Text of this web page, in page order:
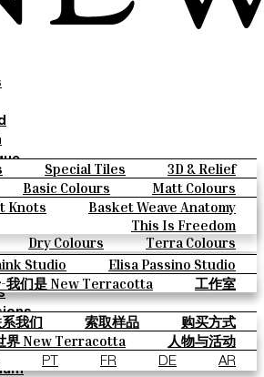
Special Tiles
3D & Relief
Bold Pattern
Parquet Bisque
Smink Studio
Elisa Passino
Paulo Vale
Basic Colours
Matt Colours
Explosions
Special Firing
Gold & Platinum
Blends
Dry Colours
Terra Colours
Knots
Basket Weave Anatomy
This Is Freedom
Studio
Elisa Passino Studio
Paulo Vale
我们是 New Terracotta 工作室
我们 索取样品
购买方式
目录和 技术规格
常见问题
界 New Terracotta
人物与活动
材料和可持续性 灵感与文化
PT FR DE AR